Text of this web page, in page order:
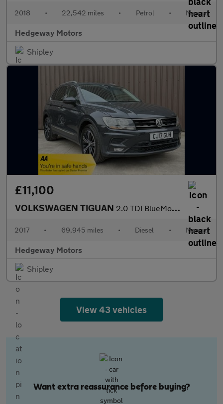
2018 • 22,542 miles • Petrol • Manual
Hedgeway Motors
Shipley
£11,100
VOLKSWAGEN TIGUAN 2.0 TDI BlueMotion Tech SE Navigation
2017 • 69,945 miles • Diesel • Manual
Hedgeway Motors
Shipley
View 43 vehicles
Want extra reassurance before buying?